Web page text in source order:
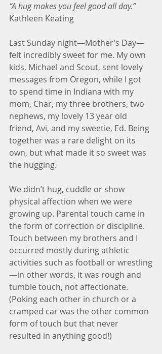
“A hug makes you feel good all day.”
Kathleen Keating
Last Sunday night—Mother’s Day—
felt incredibly sweet for me. My own
kids, Michael and Scout, sent lovely
messages from Oregon, while I got
to spend time in Indiana with my
mom, Char, my three brothers, two
nephews, my lovely 13 year old
friend, Avi, and my sweetie, Ed. Being
together was a rare delight on its
own, but what made it so sweet was
the hugging.
We didn’t hug, cuddle or show
physical affection when we were
growing up. Parental touch came in
the form of correction or discipline.
Touch between my brothers and I
occurred mostly during athletic
activities such as football or wrestling
—in other words, it was rough and
tumble touch, not affectionate.
(Poking each other in church or a
cramped car was the other common
form of touch but that never
resulted in anything good!)